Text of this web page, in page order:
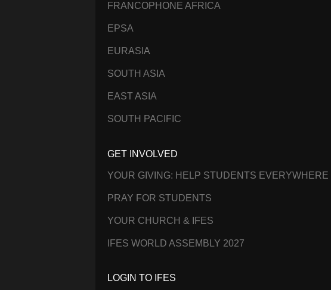
FRANCOPHONE AFRICA
EPSA
EURASIA
SOUTH ASIA
EAST ASIA
SOUTH PACIFIC
GET INVOLVED
YOUR GIVING: HELP STUDENTS
PRAY FOR STUDENTS
YOUR CHURCH & IFES
IFES WORLD ASSEMBLY 2027
LOGIN TO IFES